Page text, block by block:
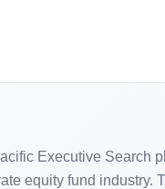
Executive Search
equity fund